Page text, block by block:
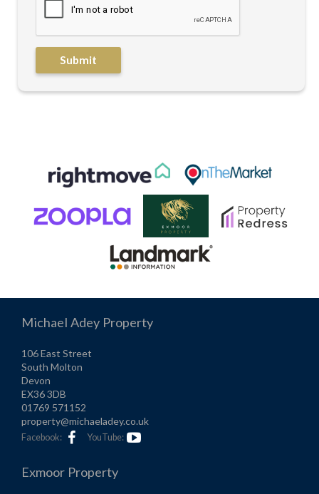
Michael Adey Property
106 East Street
South Molton
Devon
EX36 3DB
01769 571152
property@michaeladey.co.uk
Facebook: YouTube:
Exmoor Property